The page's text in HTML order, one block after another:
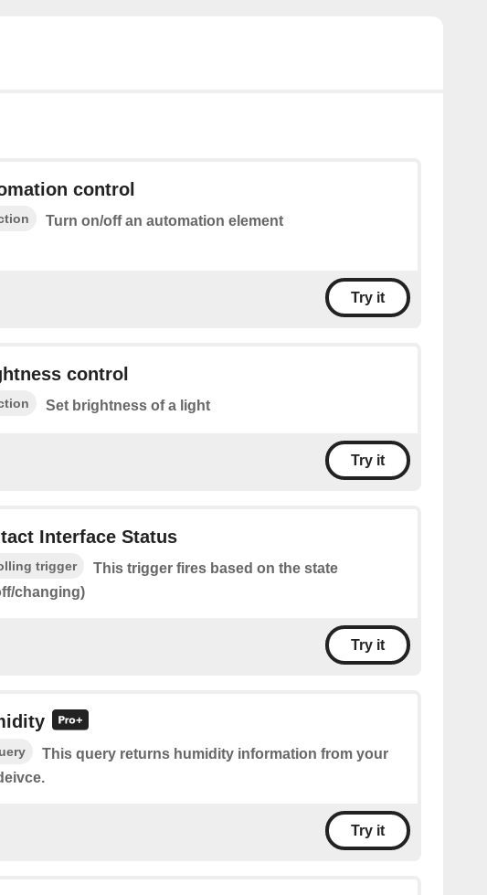
control
Turn on/off an automation element
Try it
control
Set brightness of a light
Try it
Interface Status
trigger
This trigger fires based on the state
changing)
Try it
This query returns humidity information from your
Try it